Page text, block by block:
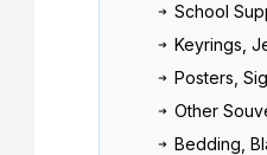
School
Keyrings,
Posters,
Other
Bedding,